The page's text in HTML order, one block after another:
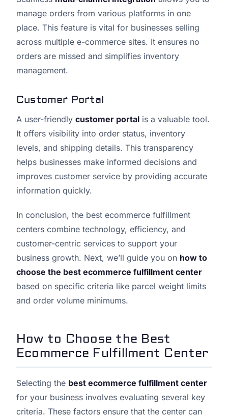
manage orders from various platforms in one
place. This feature is vital for businesses selling
across multiple e-commerce sites. It ensures no
orders are missed and simplifies inventory
management.
Customer Portal
A user-friendly customer portal is a valuable tool.
It offers visibility into order status, inventory
levels, and shipping details. This transparency
helps businesses make informed decisions and
improves customer service by providing accurate
information quickly.
In conclusion, the best ecommerce fulfillment
centers combine technology, efficiency, and
customer-centric services to support your
business growth. Next, we’ll guide you on how to
choose the best ecommerce fulfillment center
based on specific criteria like parcel weight limits
and order volume minimums.
How to Choose the Best
Ecommerce Fulfillment Center
Selecting the best ecommerce fulfillment center
for your business involves evaluating several key
criteria. These factors ensure that the center can